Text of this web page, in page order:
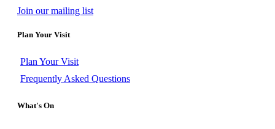
Join our mailing list
Plan Your Visit
Plan Your Visit
Frequently Asked Questions
What's On